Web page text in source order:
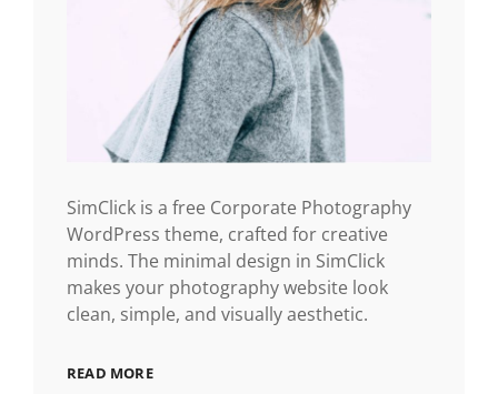
SimClick is a free Corporate Photography
WordPress theme, crafted for creative
minds. The minimal design in SimClick
makes your photography website look
clean, simple, and visually aesthetic.
READ MORE